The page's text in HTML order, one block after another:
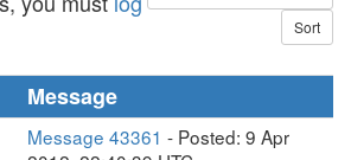
Message
Message 43361 - Posted: 9 Apr